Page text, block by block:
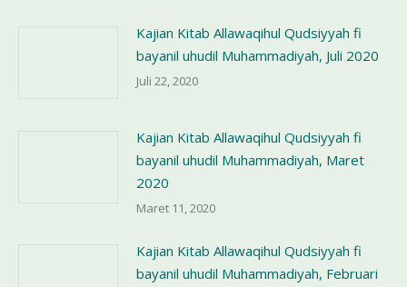
Kajian Kitab Allawaqihul Qudsiyyah fi
bayanil uhudil Muhammadiyah, Juli 2020
Juli 22, 2020
Kajian Kitab Allawaqihul Qudsiyyah fi
bayanil uhudil Muhammadiyah, Maret
2020
Maret 11, 2020
Kajian Kitab Allawaqihul Qudsiyyah fi
bayanil uhudil Muhammadiyah, Februari